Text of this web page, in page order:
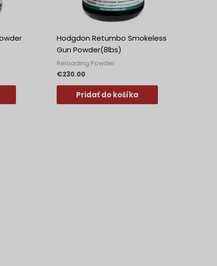
Hodgdon Retumbo Smokeless
Gun Powder(8lbs)
Reloading Powder
€230.00
Pridať do košíka